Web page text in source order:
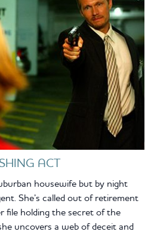
ACT
housewife but by night
She’s called out of retirement
file holding the secret of the
uncovers a web of deceit and